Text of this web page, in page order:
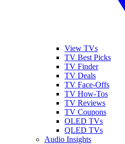
View TVs
TV Best Picks
TV Finder
TV Deals
TV Face-Offs
TV How-Tos
TV Reviews
TV Coupons
OLED TVs
QLED TVs
Audio Insights